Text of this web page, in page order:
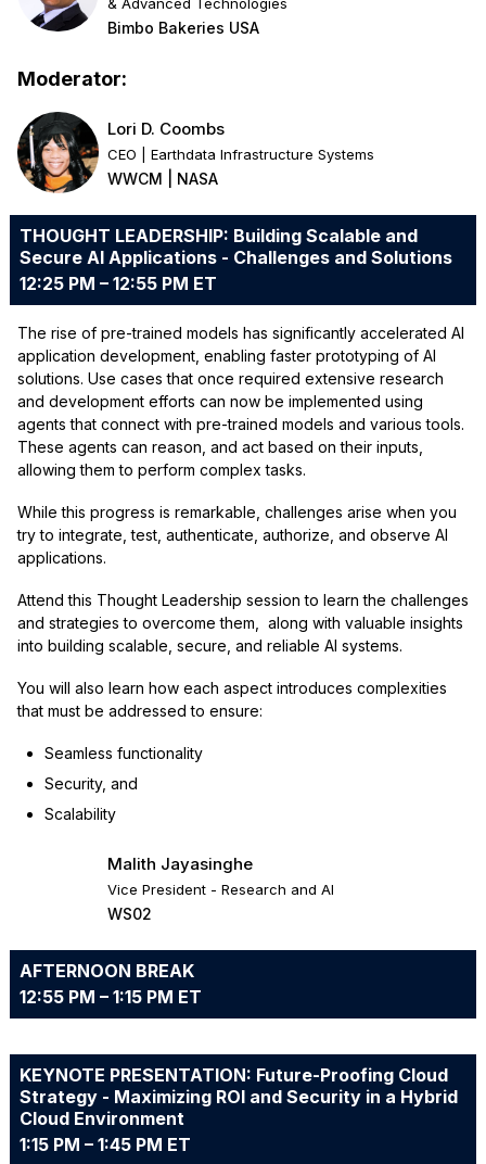
& Advanced Technologies
Bimbo Bakeries USA
Moderator:
Lori D. Coombs
CEO | Earthdata Infrastructure Systems
WWCM | NASA
THOUGHT LEADERSHIP: Building Scalable and
Secure AI Applications - Challenges and Solutions
12:25 PM – 12:55 PM ET
The rise of pre-trained models has significantly accelerated AI
application development, enabling faster prototyping of AI
solutions. Use cases that once required extensive research
and development efforts can now be implemented using
agents that connect with pre-trained models and various tools.
These agents can reason, and act based on their inputs,
allowing them to perform complex tasks.
While this progress is remarkable, challenges arise when you
try to integrate, test, authenticate, authorize, and observe AI
applications.
Attend this Thought Leadership session to learn the challenges
and strategies to overcome them, along with valuable insights
into building scalable, secure, and reliable AI systems.
You will also learn how each aspect introduces complexities
that must be addressed to ensure:
Seamless functionality
Security, and
Scalability
Malith Jayasinghe
Vice President - Research and AI
WS02
AFTERNOON BREAK
12:55 PM – 1:15 PM ET
KEYNOTE PRESENTATION: Future-Proofing Cloud
Strategy - Maximizing ROI and Security in a Hybrid
Cloud Environment
1:15 PM – 1:45 PM ET